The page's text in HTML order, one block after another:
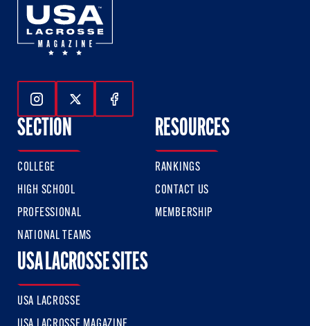
Follow Us On Instagram
Follow Us On Twitter
Follow Us On Facebook
SECTION
COLLEGE
HIGH SCHOOL
PROFESSIONAL
NATIONAL TEAMS
RESOURCES
RANKINGS
CONTACT US
MEMBERSHIP
USA LACROSSE SITES
USA LACROSSE